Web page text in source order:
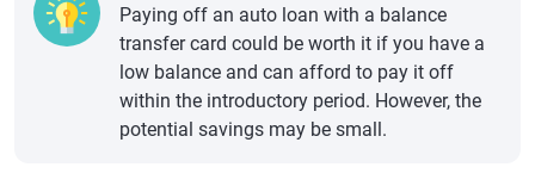
Paying off an auto loan with a balance
transfer card could be worth it if you have a
low balance and can afford to pay it off
within the introductory period. However, the
potential savings may be small.